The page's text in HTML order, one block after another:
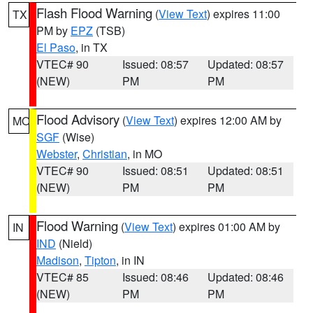
TX Flash Flood Warning (View Text) expires 11:00
PM by EPZ (TSB)
El Paso, in TX
VTEC# 90
(NEW)
Issued: 08:57
PM
Updated: 08:57
PM
MO Flood Advisory (View Text) expires 12:00 AM by
SGF (Wise)
Webster, Christian, in MO
VTEC# 90
(NEW)
Issued: 08:51
PM
Updated: 08:51
PM
IN Flood Warning (View Text) expires 01:00 AM by
IND (Nield)
Madison, Tipton, in IN
VTEC# 85
(NEW)
Issued: 08:46
PM
Updated: 08:46
PM